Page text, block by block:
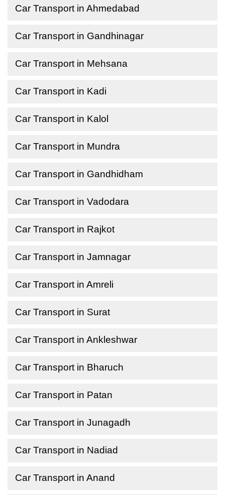
Car Transport in Ahmedabad
Car Transport in Gandhinagar
Car Transport in Mehsana
Car Transport in Kadi
Car Transport in Kalol
Car Transport in Mundra
Car Transport in Gandhidham
Car Transport in Vadodara
Car Transport in Rajkot
Car Transport in Jamnagar
Car Transport in Amreli
Car Transport in Surat
Car Transport in Ankleshwar
Car Transport in Bharuch
Car Transport in Patan
Car Transport in Junagadh
Car Transport in Nadiad
Car Transport in Anand